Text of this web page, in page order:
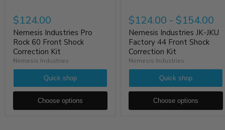
$124.00
Nemesis Industries Pro
Rock 60 Front Shock
Correction Kit
Nemesis Industries
Quick shop
Choose options
$124.00 - $154.00
Nemesis Industries JK-JKU
Factory 44 Front Shock
Correction Kit
Nemesis Industries
Quick shop
Choose options